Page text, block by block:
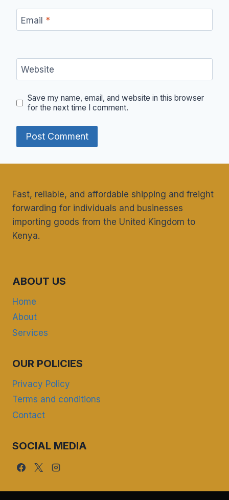
Email *
Website
Save my name, email, and website in this browser
for the next time I comment.
Fast, reliable, and affordable shipping and freight
forwarding for individuals and businesses
importing goods from the United Kingdom to
Kenya.
ABOUT US
Home
About
Services
OUR POLICIES
Privacy Policy
Terms and conditions
Contact
SOCIAL MEDIA